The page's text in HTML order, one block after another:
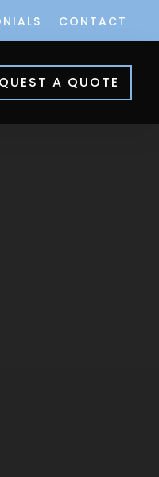
CONTACT
A QUOTE